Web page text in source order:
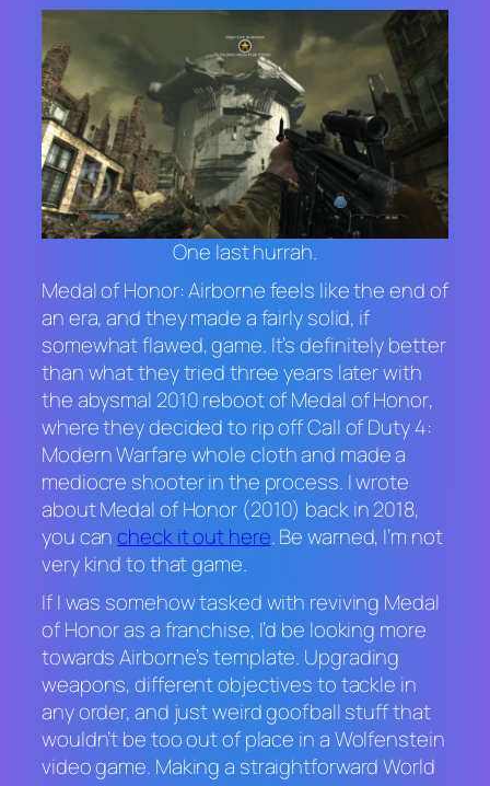
One last hurrah.
Medal of Honor: Airbornefeels like the end of
an era, and they made a fairly solid, if
somewhat flawed, game. It’s definitely better
than what they tried three years later with
the abysmal 2010 reboot ofMedal of Honor,
where they decided to rip offCall of Duty 4:
Modern Warfarewhole cloth and made a
mediocre shooter in the process. I wrote
aboutMedal of Honor (2010) back in 2018,
you cancheck it out here. Be warned, I’m not
very kind to that game.
If I was somehow tasked with reviving Medal
of Honoras a franchise, I’d be looking more
towardsAirborne’s template. Upgrading
weapons, different objectives to tackle in
any order, and just weird goofball stuff that
wouldn’t be too out of place in aWolfenstein
video game. Making a straightforward World